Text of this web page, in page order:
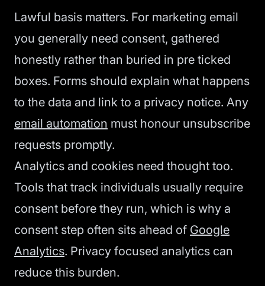
Lawful basis matters. For marketing email
you generally need consent, gathered
honestly rather than buried in pre ticked
boxes. Forms should explain what happens
to the data and link to a privacy notice. Any
email automation must honour unsubscribe
requests promptly.
Analytics and cookies need thought too.
Tools that track individuals usually require
consent before they run, which is why a
consent step often sits ahead of Google
Analytics. Privacy focused analytics can
reduce this burden.